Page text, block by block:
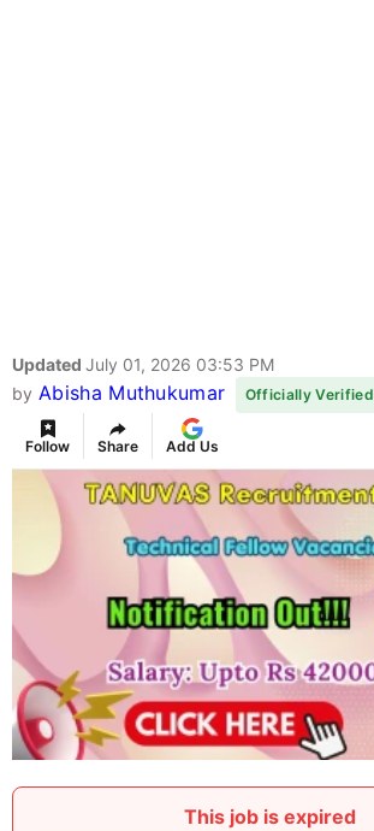
Updated July 01, 2026 03:53 PM
by Abisha Muthukumar Officially Verified
Follow Share Add Us
This job is expired